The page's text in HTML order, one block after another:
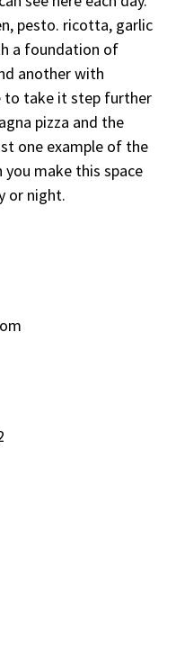
pesto. ricotta, garlic
a foundation of
another with
to take it step further
pizza and the
one example of the
make this space
or night.